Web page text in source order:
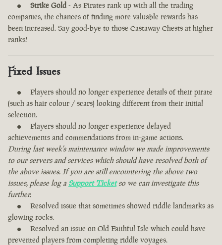
Strike Gold - As Pirates rank up with all the trading
companies, the chances of finding more valuable rewards has
been increased. Say good-bye to those Castaway Chests at higher
ranks!
Fixed Issues
Players should no longer experience details of their pirate
(such as hair colour / scars) looking different from their initial
selection.
Players should no longer experience delayed
achievements and commendations from in-game actions.
During last week's maintenance window we made improvements
to our servers and services which should have resolved both of
the above issues. If you are still encountering the above two
issues, please log a Support Ticketso we can investigate this
further.
Resolved issue that sometimes showed riddle landmarks as
glowing rocks.
Resolved an issue on Old Faithful Isle which could have
prevented players from completing riddle voyages.